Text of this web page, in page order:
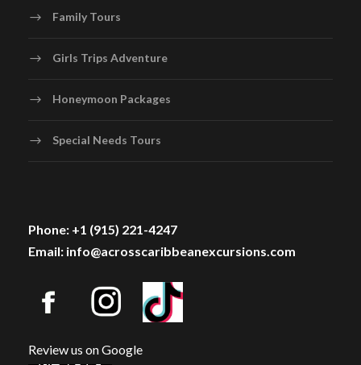
Family Tours
Girls Trips Adventure
Honeymoon Packages
Special Needs Tours
Phone: +1 (915) 221-4247
Email: info@acrosscaribbeanexcursions.com
Review us on Google